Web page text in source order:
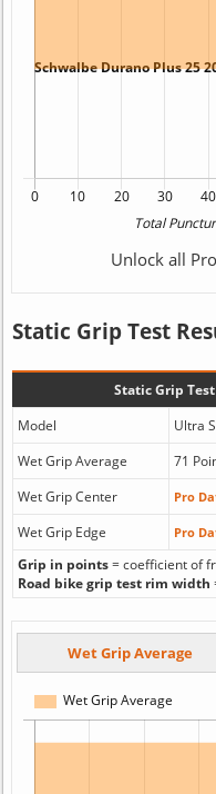
Unlock all
Static Grip Test
Static Grip
Model
Ultra
Wet Grip Average
71
Wet Grip Center
Pro
Wet Grip Edge Pro
Grip in points= coefficient of
Road bike grip test rim width